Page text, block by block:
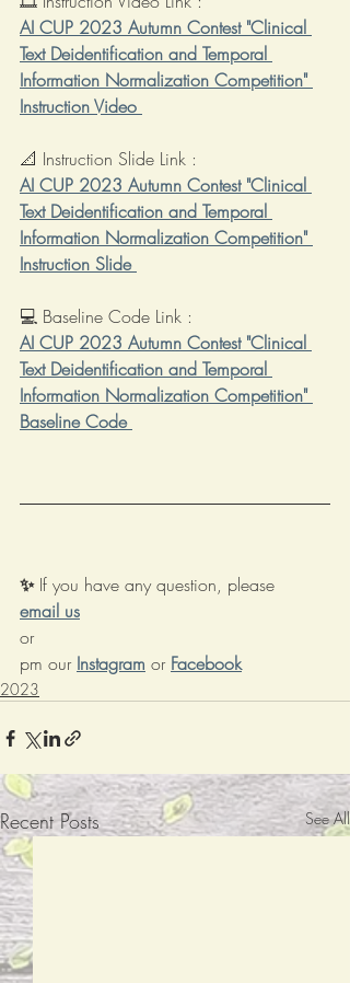
AI CUP 2023 Autumn Contest "Clinical
Text Deidentification and Temporal
Information Normalization Competition"
Instruction Video
📐 Instruction Slide Link :
AI CUP 2023 Autumn Contest "Clinical
Text Deidentification and Temporal
Information Normalization Competition"
Instruction Slide
💻 Baseline Code Link :
AI CUP 2023 Autumn Contest "Clinical
Text Deidentification and Temporal
Information Normalization Competition"
Baseline Code
✨ If you have any question, please
email us
or
pm our Instagram or Facebook
2023
Recent Posts See All